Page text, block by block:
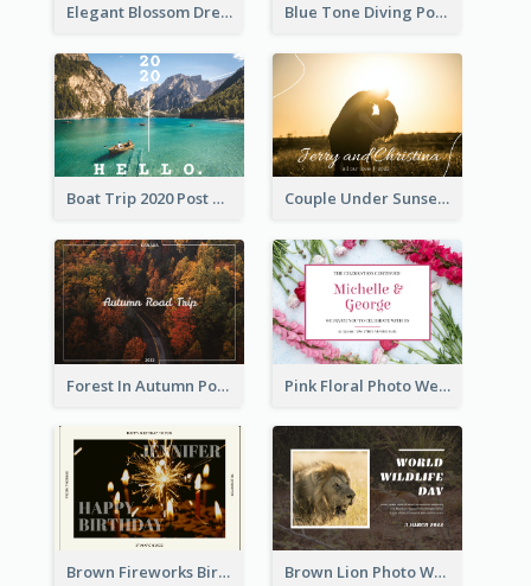
Elegant Blossom Dreamy Design Postcard Blue Tone Diving Post Card
Boat Trip 2020 Post Card Couple Under Sunset Post Card
Forest In Autumn Post Card Pink Floral Photo Wedding Postcard
Brown Fireworks Birthday Postcard Brown Lion Photo World Wildlife Day Post Card